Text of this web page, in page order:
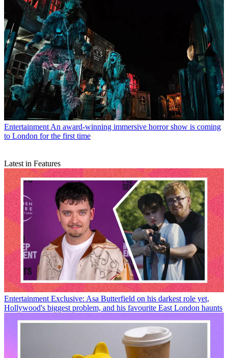
Entertainment An award-winning immersive horror show is coming
to London for the first time
Latest in Features
Entertainment Exclusive: Asa Butterfield on his darkest role yet,
Hollywood's biggest problem, and his favourite East London haunts